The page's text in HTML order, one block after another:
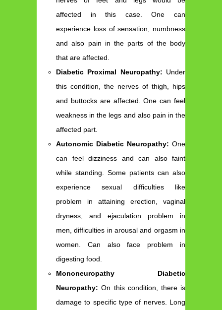
affected in this case. One can
experience loss of sensation, numbness
and also pain in the parts of the body
that are affected.
Diabetic Proximal Neuropathy: Under
this condition, the nerves of thigh, hips
and buttocks are affected. One can feel
weakness in the legs and also pain in the
affected part.
Autonomic Diabetic Neuropathy: One
can feel dizziness and can also faint
while standing. Some patients can also
experience sexual difficulties like
problem in attaining erection, vaginal
dryness, and ejaculation problem in
men, difficulties in arousal and orgasm in
women. Can also face problem in
digesting food.
Mononeuropathy Diabetic
Neuropathy: On this condition, there is
damage to specific type of nerves. Long